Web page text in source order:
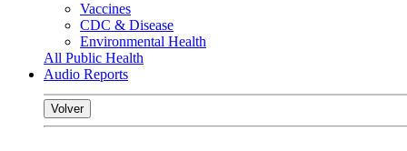
Vaccines
CDC & Disease
Environmental Health
All Public Health
Audio Reports
Volver